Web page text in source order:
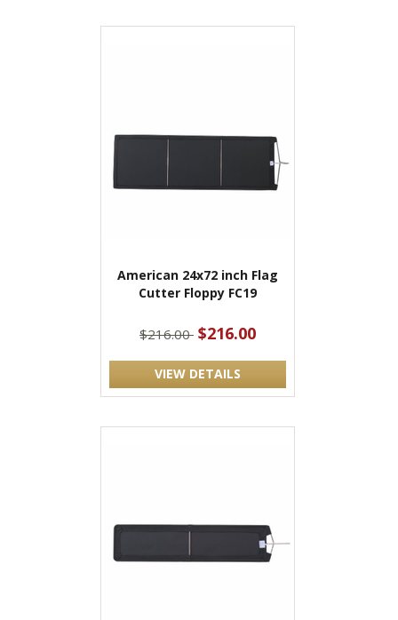
American 24x72 inch Flag
Cutter Floppy FC19
$216.00 $216.00
VIEW DETAILS